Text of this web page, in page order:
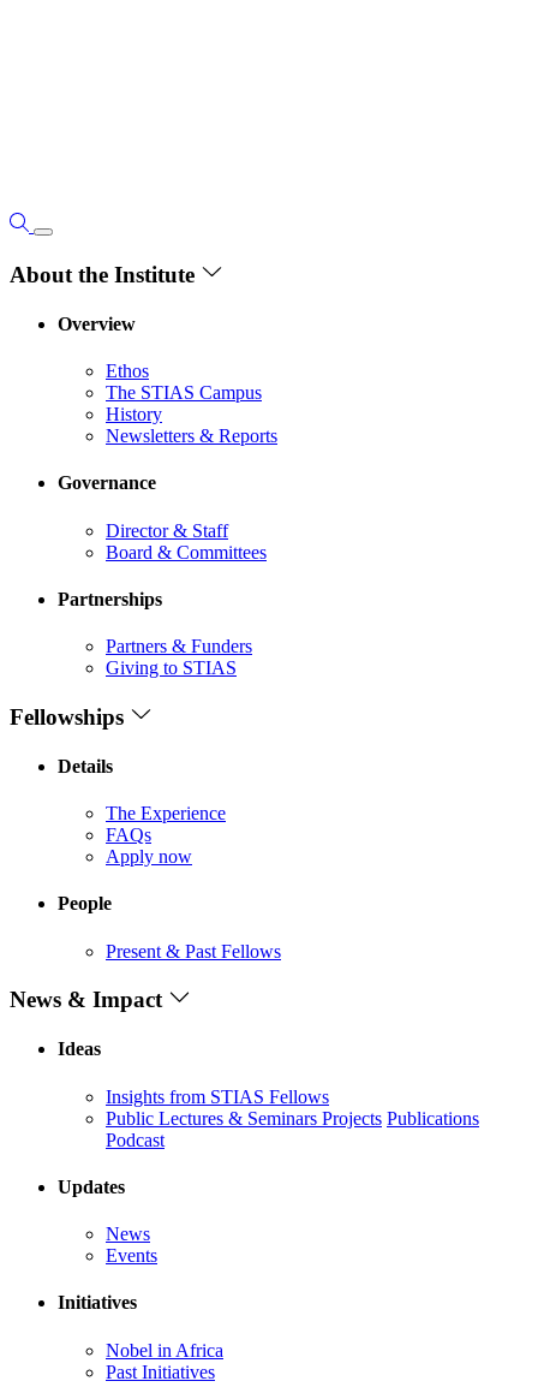
About the Institute
Overview
Ethos
The STIAS Campus
History
Newsletters & Reports
Governance
Director & Staff
Board & Committees
Partnerships
Partners & Funders
Giving to STIAS
Fellowships
Details
The Experience
FAQs
Apply now
People
Present & Past Fellows
News & Impact
Ideas
Insights from STIAS Fellows
Public Lectures & Seminars Projects Publications
Podcast
Updates
News
Events
Initiatives
Nobel in Africa
Past Initiatives